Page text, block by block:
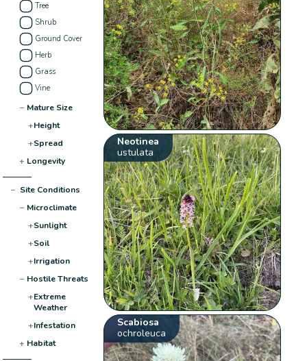
Tree
Shrub
Ground Cover
Herb
Grass
Vine
− Mature Size
+Height
+Spread
+ Longevity
− Site Conditions
− Microclimate
+Sunlight
+Soil
+Irrigation
− Hostile Threats
+Extreme
Weather
+Infestation
+ Habitat
Neotinea
ustulata
Scabiosa
ochroleuca